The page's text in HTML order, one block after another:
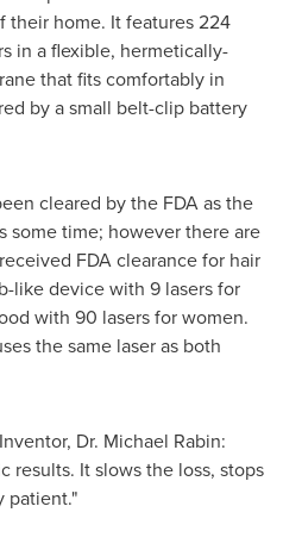
home. It features 224
in a flexible, hermetically-
that fits comfortably in
by a small belt-clip battery
cleared by the FDA as the
some time; however there are
FDA clearance for hair
like device with 9 lasers for
with 90 lasers for women.
the same laser as both
Dr. Michael Rabin:
results. It slows the loss, stops
patient."